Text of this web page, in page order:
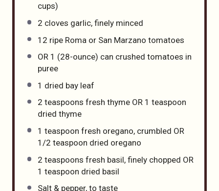
cups)
2 cloves garlic, finely minced
12 ripe Roma or San Marzano tomatoes
OR 1 (28-ounce) can crushed tomatoes in
puree
1 dried bay leaf
2 teaspoons fresh thyme OR 1 teaspoon
dried thyme
1 teaspoon fresh oregano, crumbled OR
1/2 teaspoon dried oregano
2 teaspoons fresh basil, finely chopped OR
1 teaspoon dried basil
Salt & pepper, to taste